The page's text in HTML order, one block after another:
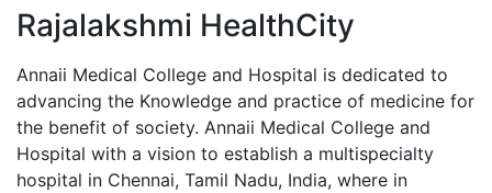
Rajalakshmi HealthCity
Annaii Medical College and Hospital is dedicated to
advancing the Knowledge and practice of medicine for
the benefit of society. Annaii Medical College and
Hospital with a vision to establish a multispecialty
hospital in Chennai, Tamil Nadu, India, where in